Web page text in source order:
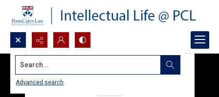
Search...
Advanced search